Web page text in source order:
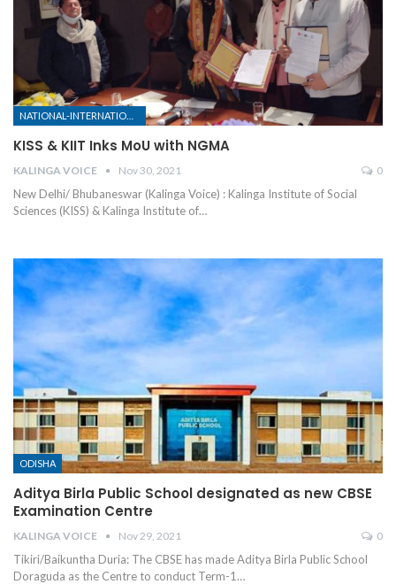
KISS & KIIT Inks MoU with NGMA
KALINGA VOICE Nov 30, 2021 0
New Delhi/ Bhubaneswar (Kalinga Voice) : Kalinga Institute of Social
Sciences (KISS) & Kalinga Institute of…
ODISHA
Aditya Birla Public School designated as new CBSE
Examination Centre
KALINGA VOICE Nov 29, 2021 0
Tikiri/Baikuntha Duria: The CBSE has made Aditya Birla Public School
Doraguda as the Centre to conduct Term-1…